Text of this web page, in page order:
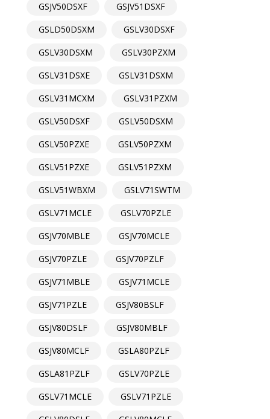
GSJV50DSXF
GSJV51DSXF
GSLD50DSXM
GSLV30DSXF
GSLV30DSXM
GSLV30PZXM
GSLV31DSXE
GSLV31DSXM
GSLV31MCXM
GSLV31PZXM
GSLV50DSXF
GSLV50DSXM
GSLV50PZXE
GSLV50PZXM
GSLV51PZXE
GSLV51PZXM
GSLV51WBXM
GSLV71SWTM
GSLV71MCLE
GSLV70PZLE
GSJV70MBLE
GSJV70MCLE
GSJV70PZLE
GSJV70PZLF
GSJV71MBLE
GSJV71MCLE
GSJV71PZLE
GSJV80BSLF
GSJV80DSLF
GSJV80MBLF
GSJV80MCLF
GSLA80PZLF
GSLA81PZLF
GSLV70PZLE
GSLV71MCLE
GSLV71PZLE